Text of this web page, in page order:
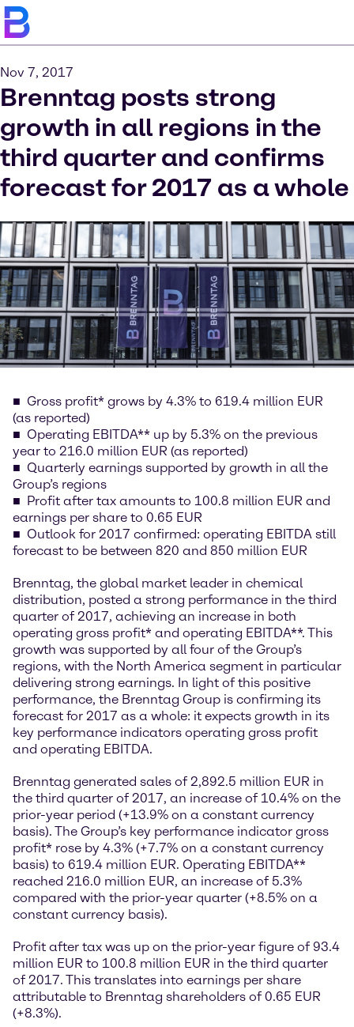
Nov 7, 2017
Brenntag posts strong
growth in all regions in the
third quarter and confirms
forecast for 2017 as a whole
Gross profit* grows by 4.3% to 619.4 million EUR
(as reported)
Operating EBITDA** up by 5.3% on the previous
year to 216.0 million EUR (as reported)
Quarterly earnings supported by growth in all the
Group’s regions
Profit after tax amounts to 100.8 million EUR and
earnings per share to 0.65 EUR
Outlook for 2017 confirmed: operating EBITDA still
forecast to be between 820 and 850 million EUR
Brenntag, the global market leader in chemical
distribution, posted a strong performance in the third
quarter of 2017, achieving an increase in both
operating gross profit* and operating EBITDA**. This
growth was supported by all four of the Group’s
regions, with the North America segment in particular
delivering strong earnings. In light of this positive
performance, the Brenntag Group is confirming its
forecast for 2017 as a whole: it expects growth in its
key performance indicators operating gross profit
and operating EBITDA.
Brenntag generated sales of 2,892.5 million EUR in
the third quarter of 2017, an increase of 10.4% on the
prior-year period (+13.9% on a constant currency
basis). The Group’s key performance indicator gross
profit* rose by 4.3% (+7.7% on a constant currency
basis) to 619.4 million EUR. Operating EBITDA**
reached 216.0 million EUR, an increase of 5.3%
compared with the prior-year quarter (+8.5% on a
constant currency basis).
Profit after tax was up on the prior-year figure of 93.4
million EUR to 100.8 million EUR in the third quarter
of 2017. This translates into earnings per share
attributable to Brenntag shareholders of 0.65 EUR
(+8.3%).